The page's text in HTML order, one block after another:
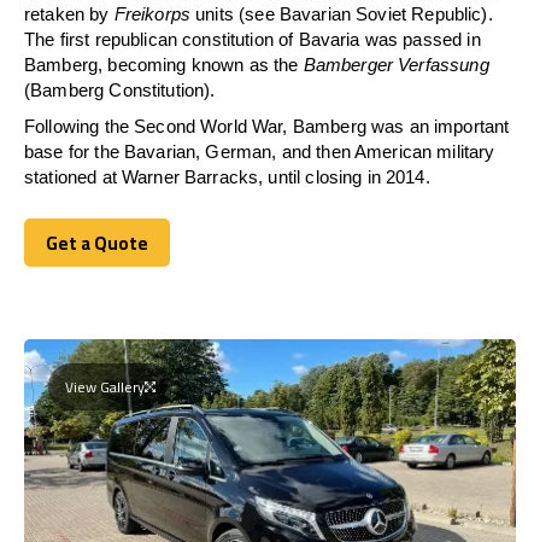
retaken by Freikorps units (see Bavarian Soviet Republic).
The first republican constitution of Bavaria was passed in
Bamberg, becoming known as the Bamberger Verfassung
(Bamberg Constitution).
Following the Second World War, Bamberg was an important
base for the Bavarian, German, and then American military
stationed at Warner Barracks, until closing in 2014.
Get a Quote
Get a Quote
View Gallery